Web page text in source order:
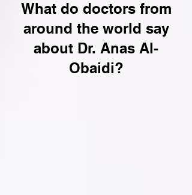
What do doctors from
around the world say
about Dr. Anas Al-
Obaidi?